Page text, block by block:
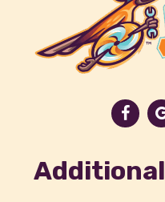
Additional